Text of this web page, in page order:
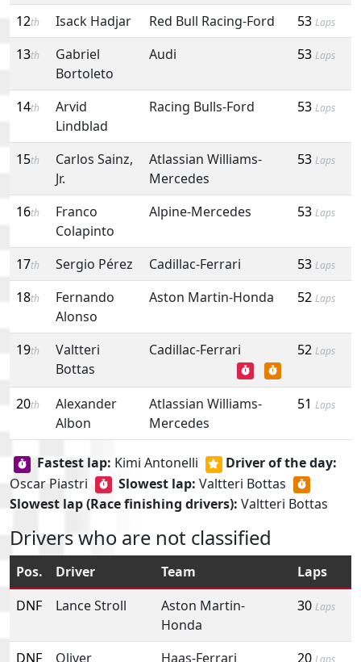
12th Isack Hadjar Red Bull Racing-Ford 53 Laps
13th
Gabriel
Bortoleto
Audi 53 Laps
14th
Arvid
Lindblad
Racing Bulls-Ford 53 Laps
15th
Carlos Sainz,
Jr.
Atlassian Williams-
Mercedes
53 Laps
16th
Franco
Colapinto
Alpine-Mercedes 53 Laps
17th Sergio Pérez Cadillac-Ferrari 53 Laps
18th
Fernando
Alonso
Aston Martin-Honda 52 Laps
19th
Valtteri
Bottas
Cadillac-Ferrari 52 Laps
20th
Alexander
Albon
Atlassian Williams-
Mercedes
51 Laps
Fastest lap: Kimi Antonelli
Driver of the day:
Oscar Piastri
Slowest lap: Valtteri Bottas
Slowest lap (Race finishing drivers): Valtteri Bottas
Drivers who are not classified
Pos. Driver Team
Laps
DNF
Lance Stroll
Aston Martin-
Honda
30 Laps
DNF Oliver Haas-Ferrari 20